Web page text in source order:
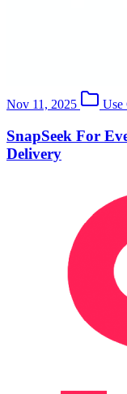
Nov 11, 2025 Use
SnapSeek For
Delivery